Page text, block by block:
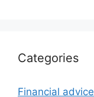
Categories
Financial advice